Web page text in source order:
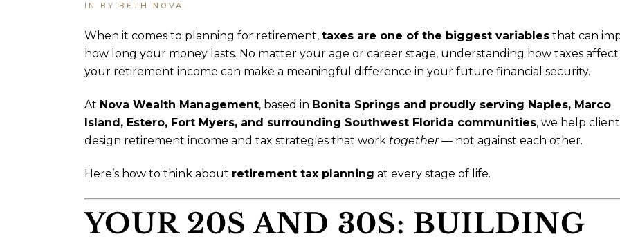
IN BY BETH NOVA
When it comes to planning for retirement, taxes are one of the biggest variables that can
how long your money lasts. No matter your age or career stage, understanding how taxes affect
your retirement income can make a meaningful difference in your future financial security.
At Nova Wealth Management, based in Bonita Springs and proudly serving Naples, Marco
Island, Estero, Fort Myers, and surrounding Southwest Florida communities, we help
design retirement income and tax strategies that work together— not against each other.
Here’s how to think about retirement tax planning at every stage of life.
YOUR 20S AND 30S: BUILDING